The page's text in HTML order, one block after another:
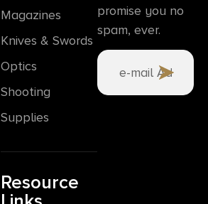
Magazines
Knives & Swords
Optics
Shooting
Supplies
Resource
promise you no
spam, ever.